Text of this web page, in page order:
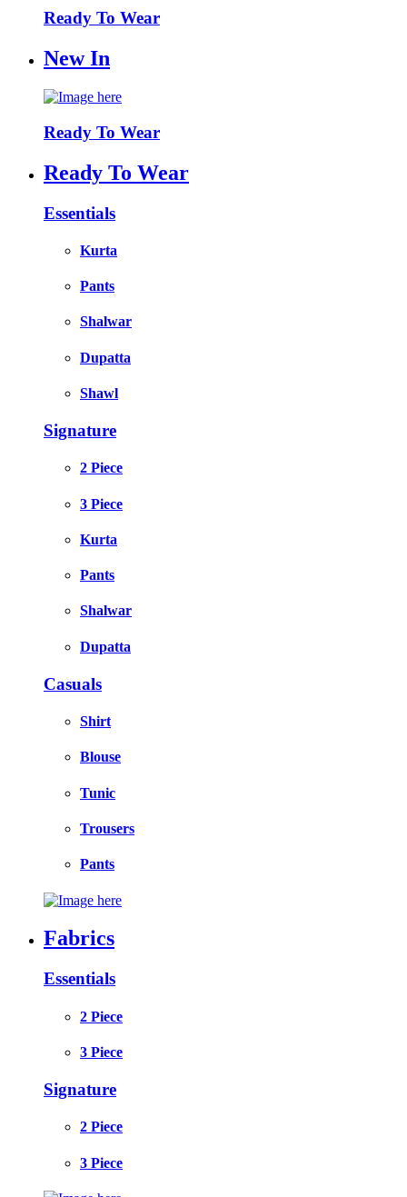
Ready To Wear
New In
Ready To Wear
Ready To Wear
Essentials
Kurta
Pants
Shalwar
Dupatta
Shawl
Signature
2 Piece
3 Piece
Kurta
Pants
Shalwar
Dupatta
Casuals
Shirt
Blouse
Tunic
Trousers
Pants
Fabrics
Essentials
2 Piece
3 Piece
Signature
2 Piece
3 Piece